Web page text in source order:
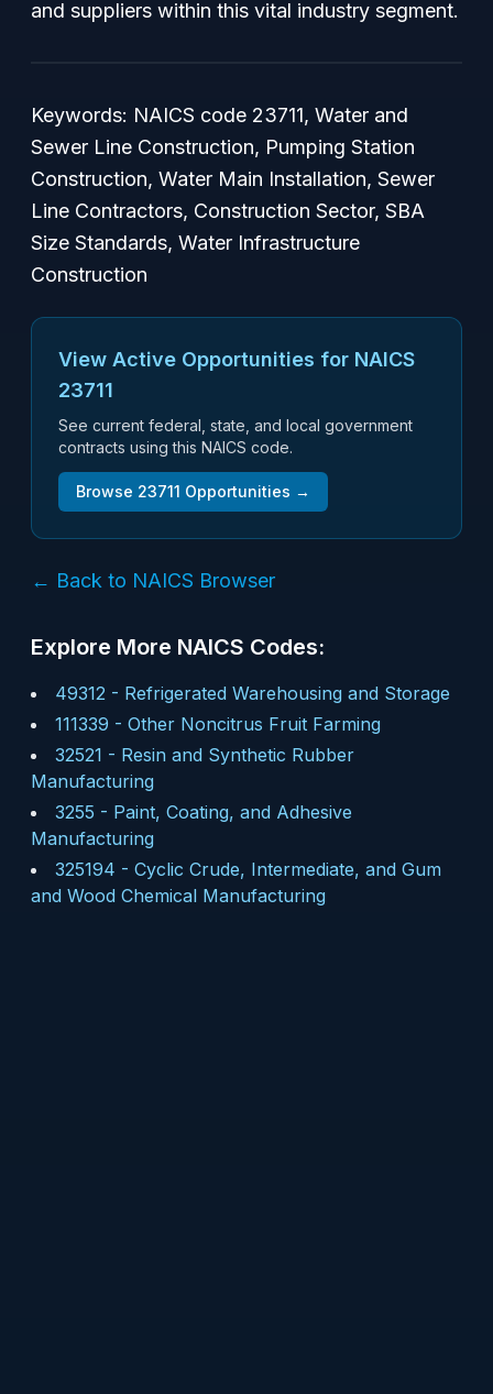
and suppliers within this vital industry segment.
Keywords: NAICS code 23711, Water and
Sewer Line Construction, Pumping Station
Construction, Water Main Installation, Sewer
Line Contractors, Construction Sector, SBA
Size Standards, Water Infrastructure
Construction
View Active Opportunities for NAICS
23711
See current federal, state, and local government
contracts using this NAICS code.
Browse 23711 Opportunities →
← Back to NAICS Browser
Explore More NAICS Codes:
49312 - Refrigerated Warehousing and Storage
111339 - Other Noncitrus Fruit Farming
32521 - Resin and Synthetic Rubber
Manufacturing
3255 - Paint, Coating, and Adhesive
Manufacturing
325194 - Cyclic Crude, Intermediate, and Gum
and Wood Chemical Manufacturing